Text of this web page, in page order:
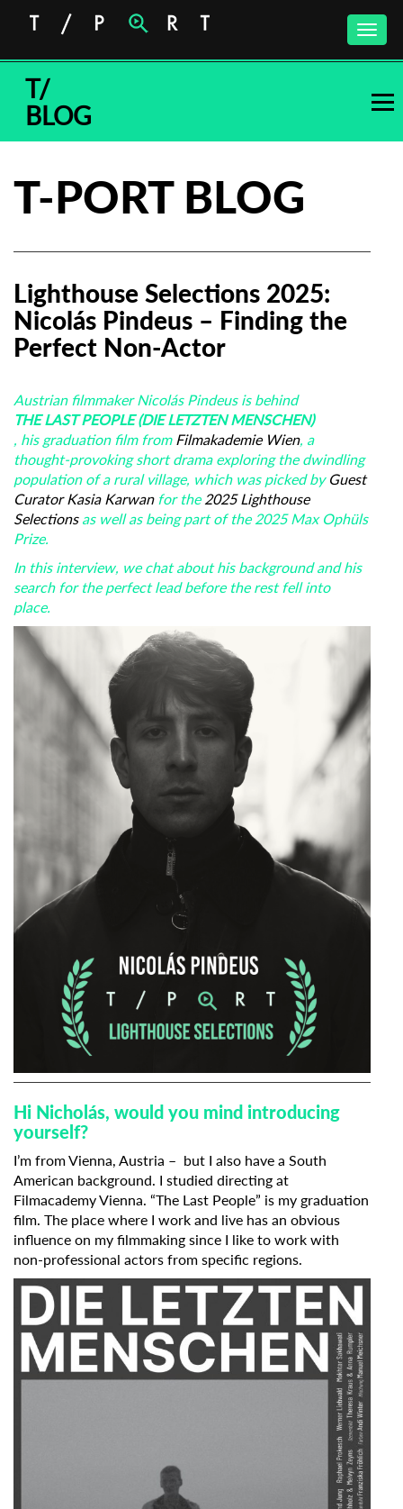
Toggle
T/
BLOG
T-PORT BLOG
Lighthouse Selections 2025:
Nicolás Pindeus – Finding the
Perfect Non-Actor
Austrian filmmaker Nicolás Pindeus is behind
THE LAST PEOPLE (DIE LETZTEN MENSCHEN)
, his graduation film from Filmakademie Wien, a
thought-provoking short drama exploring the dwindling
population of a rural village, which was picked by Guest
Curator Kasia Karwanfor the2025 Lighthouse
Selectionsas well as being part of the 2025 Max Ophüls
Prize.
In this interview, we chat about his background and his
search for the perfect lead before the rest fell into
place.
Hi Nicholás, would you mind introducing
yourself?
I’m from Vienna, Austria – but I also have a South
American background. I studied directing at
Filmacademy Vienna. “The Last People” is my graduation
film. The place where I work and live has an obvious
influence on my filmmaking since I like to work with
non-professional actors from specific regions.